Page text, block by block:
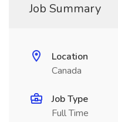
Job Summary
Location
Canada
Job Type
Full Time